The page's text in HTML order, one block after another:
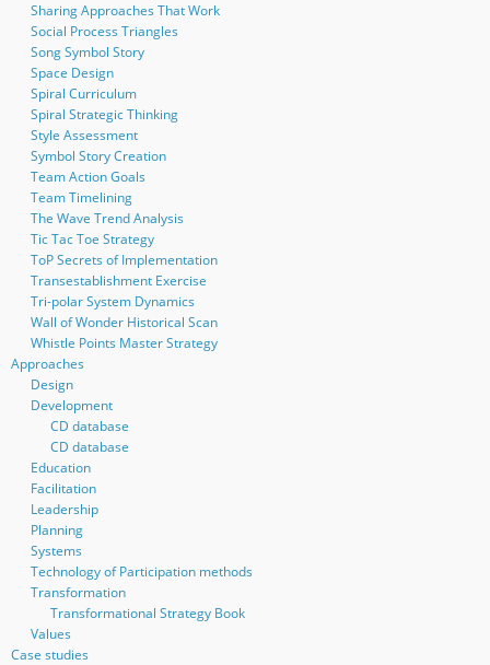
Sharing Approaches That Work
Social Process Triangles
Song Symbol Story
Space Design
Spiral Curriculum
Spiral Strategic Thinking
Style Assessment
Symbol Story Creation
Team Action Goals
Team Timelining
The Wave Trend Analysis
Tic Tac Toe Strategy
ToP Secrets of Implementation
Transestablishment Exercise
Tri-polar System Dynamics
Wall of Wonder Historical Scan
Whistle Points Master Strategy
Approaches
Design
Development
CD database
CD database
Education
Facilitation
Leadership
Planning
Systems
Technology of Participation methods
Transformation
Transformational Strategy Book
Values
Case studies